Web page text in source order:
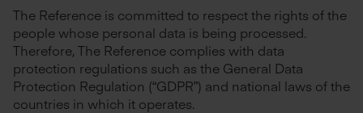
The Reference is committed to respect the rights of the
people whose personal data is being processed.
Therefore, The Reference complies with data
protection regulations such as the General Data
Protection Regulation (“GDPR”) and national laws of the
countries in which it operates.